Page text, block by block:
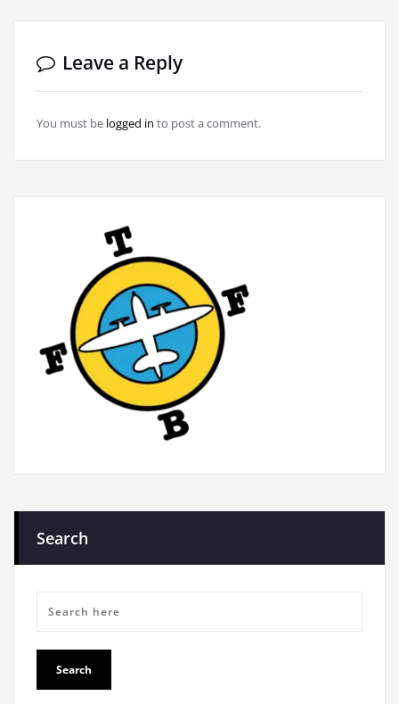
Leave a Reply
You must be logged in to post a comment.
Search